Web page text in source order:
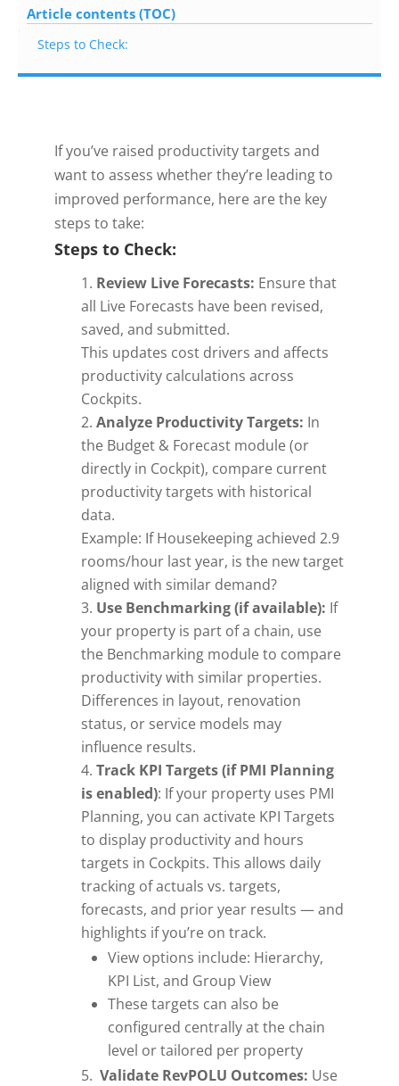
Article contents (TOC)
Steps to Check:
If you’ve raised productivity targets and
want to assess whether they’re leading to
improved performance, here are the key
steps to take:
Steps to Check:
Review Live Forecasts: Ensure that
all Live Forecasts have been revised,
saved, and submitted.
This updates cost drivers and affects
productivity calculations across
Cockpits.
Analyze Productivity Targets: In
the Budget & Forecast module (or
directly in Cockpit), compare current
productivity targets with historical
data.
Example: If Housekeeping achieved 2.9
rooms/hour last year, is the new target
aligned with similar demand?
Use Benchmarking (if available): If
your property is part of a chain, use
the Benchmarking module to compare
productivity with similar properties.
Differences in layout, renovation
status, or service models may
influence results.
Track KPI Targets (if PMI Planning
is enabled): If your property uses PMI
Planning, you can activate KPI Targets
to display productivity and hours
targets in Cockpits. This allows daily
tracking of actuals vs. targets,
forecasts, and prior year results — and
highlights if you’re on track.
View options include: Hierarchy,
KPI List, and Group View
These targets can also be
configured centrally at the chain
level or tailored per property
Validate RevPOLU Outcomes: Use